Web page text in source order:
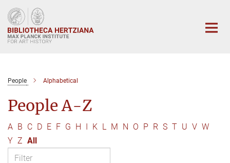
Main-
Content
People Alphabetical
People A-Z
A B C D E F G H I K L M N O P R S T U V W
Y Z All